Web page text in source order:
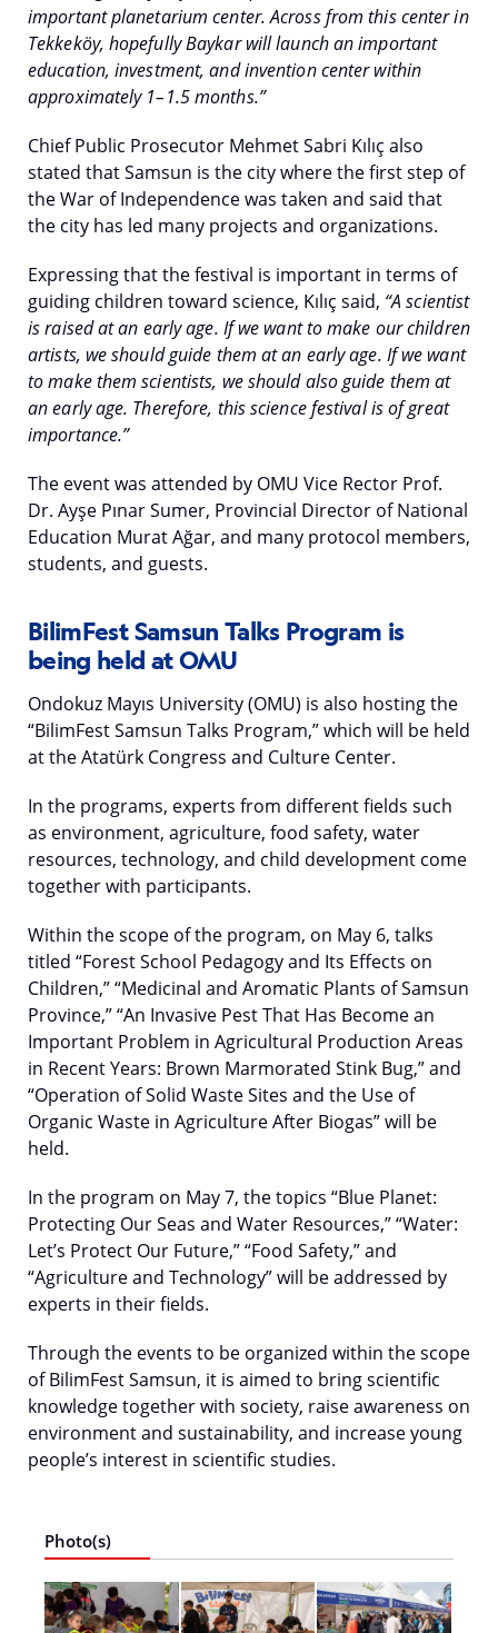
important planetarium center. Across from this center in
Tekkeköy, hopefully Baykar will launch an important
education, investment, and invention center within
approximately 1–1.5 months.”
Chief Public Prosecutor Mehmet Sabri Kılıç also
stated that Samsun is the city where the first step of
the War of Independence was taken and said that
the city has led many projects and organizations.
Expressing that the festival is important in terms of
guiding children toward science, Kılıç said, “A scientist
is raised at an early age. If we want to make our children
artists, we should guide them at an early age. If we want
to make them scientists, we should also guide them at
an early age. Therefore, this science festival is of great
importance.”
The event was attended by OMU Vice Rector Prof.
Dr. Ayşe Pınar Sumer, Provincial Director of National
Education Murat Ağar, and many protocol members,
students, and guests.
BilimFest Samsun Talks Program is
being held at OMU
Ondokuz Mayıs University (OMU) is also hosting the
“BilimFest Samsun Talks Program,” which will be held
at the Atatürk Congress and Culture Center.
In the programs, experts from different fields such
as environment, agriculture, food safety, water
resources, technology, and child development come
together with participants.
Within the scope of the program, on May 6, talks
titled “Forest School Pedagogy and Its Effects on
Children,” “Medicinal and Aromatic Plants of Samsun
Province,” “An Invasive Pest That Has Become an
Important Problem in Agricultural Production Areas
in Recent Years: Brown Marmorated Stink Bug,” and
“Operation of Solid Waste Sites and the Use of
Organic Waste in Agriculture After Biogas” will be
held.
In the program on May 7, the topics “Blue Planet:
Protecting Our Seas and Water Resources,” “Water:
Let’s Protect Our Future,” “Food Safety,” and
“Agriculture and Technology” will be addressed by
experts in their fields.
Through the events to be organized within the scope
of BilimFest Samsun, it is aimed to bring scientific
knowledge together with society, raise awareness on
environment and sustainability, and increase young
people’s interest in scientific studies.
Photo(s)